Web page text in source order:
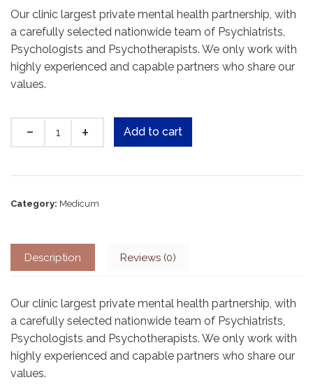
Our clinic largest private mental health partnership, with
a carefully selected nationwide team of Psychiatrists,
Psychologists and Psychotherapists. We only work with
highly experienced and capable partners who share our
values.
Quantity Add to cart
Category: Medicum
Description Reviews (0)
Our clinic largest private mental health partnership, with
a carefully selected nationwide team of Psychiatrists,
Psychologists and Psychotherapists. We only work with
highly experienced and capable partners who share our
values.